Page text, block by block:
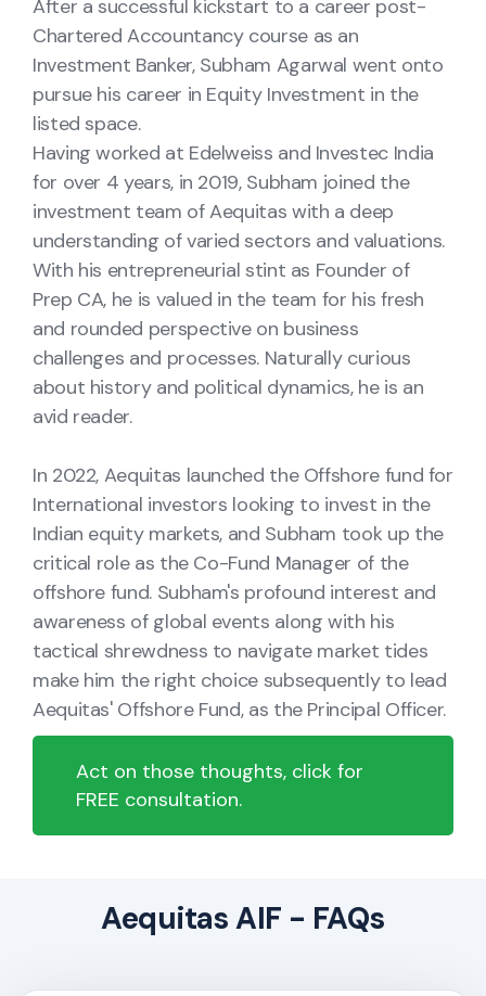
After a successful kickstart to a career post-
Chartered Accountancy course as an
Investment Banker, Subham Agarwal went onto
pursue his career in Equity Investment in the
listed space.
Having worked at Edelweiss and Investec India
for over 4 years, in 2019, Subham joined the
investment team of Aequitas with a deep
understanding of varied sectors and valuations.
With his entrepreneurial stint as Founder of
Prep CA, he is valued in the team for his fresh
and rounded perspective on business
challenges and processes. Naturally curious
about history and political dynamics, he is an
avid reader.
In 2022, Aequitas launched the Offshore fund for
International investors looking to invest in the
Indian equity markets, and Subham took up the
critical role as the Co-Fund Manager of the
offshore fund. Subham's profound interest and
awareness of global events along with his
tactical shrewdness to navigate market tides
make him the right choice subsequently to lead
Aequitas' Offshore Fund, as the Principal Officer.
Act on those thoughts, click for
FREE consultation.
Aequitas AIF - FAQs